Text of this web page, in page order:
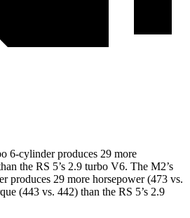
6-cylinder produces 29 more
the RS 5’s 2.9 turbo V6. The M2’s
produces 29 more horsepower (473 vs.
(443 vs. 442) than the RS 5’s 2.9